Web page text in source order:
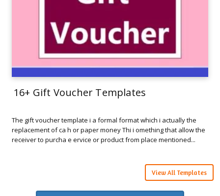
16+ Gift Voucher Templates
The gift voucher template i a formal format which i actually the
replacement of ca h or paper money Thi i omething that allow the
receiver to purcha e ervice or product from place mentioned...
View All Templates